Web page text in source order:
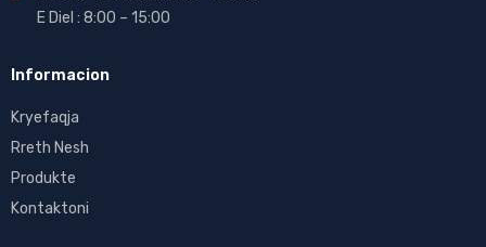
E Diel : 8:00 – 15:00
Informacion
Kryefaqja
Rreth Nesh
Produkte
Kontaktoni